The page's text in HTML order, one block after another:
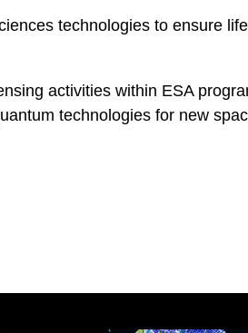
technologies to ensure
activities within ESA
technologies for new